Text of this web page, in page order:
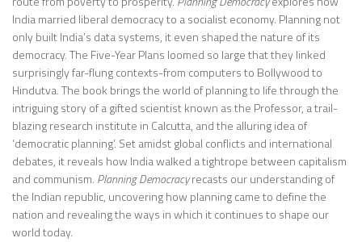
India married liberal democracy to a socialist economy. Planning not
only built India’s data systems, it even shaped the nature of its
democracy. The Five-Year Plans loomed so large that they linked
surprisingly far-flung contexts-from computers to Bollywood to
Hindutva. The book brings the world of planning to life through the
intriguing story of a gifted scientist known as the Professor, a trail-
blazing research institute in Calcutta, and the alluring idea of
‘democratic planning’. Set amidst global conflicts and international
debates, it reveals how India walked a tightrope between capitalism
and communism. Planning Democracyrecasts our understanding of
the Indian republic, uncovering how planning came to define the
nation and revealing the ways in which it continues to shape our
world today.